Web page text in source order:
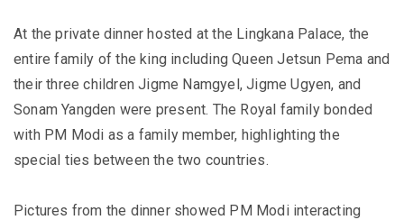
At the private dinner hosted at the Lingkana Palace, the
entire family of the king including Queen Jetsun Pema and
their three children Jigme Namgyel, Jigme Ugyen, and
Sonam Yangden were present. The Royal family bonded
with PM Modi as a family member, highlighting the
special ties between the two countries.
Pictures from the dinner showed PM Modi interacting